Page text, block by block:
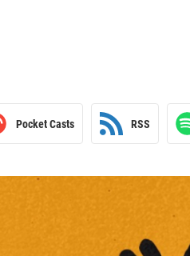
Pocket Casts RSS